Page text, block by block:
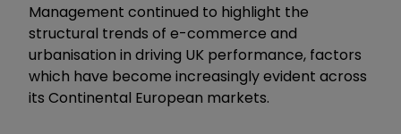
Management continued to highlight the
structural trends of e-commerce and
urbanisation in driving UK performance, factors
which have become increasingly evident across
its Continental European markets.